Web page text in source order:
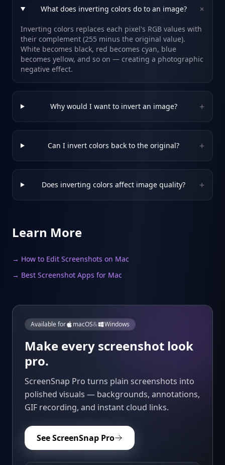
What does inverting colors do to an image? +
Inverting colors replaces each pixel's RGB values with
their complement (255 minus the original value).
White becomes black, red becomes cyan, blue
becomes yellow, and so on — creating a photographic
negative effect.
Why would I want to invert an image? +
Can I invert colors back to the original? +
Does inverting colors affect image quality? +
Learn More
→ How to Edit Screenshots on Mac
→ Best Screenshot Apps for Mac
Available for macOS& Windows
Make every screenshot look
pro.
ScreenSnap Pro turns plain screenshots into
polished visuals — backgrounds, annotations,
GIF recording, and instant cloud links.
See ScreenSnap Pro